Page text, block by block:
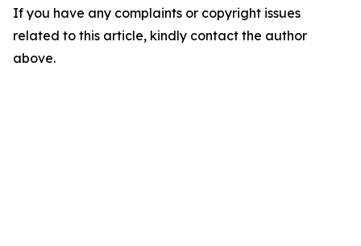
If you have any complaints or copyright issues
related to this article, kindly contact the author
above.